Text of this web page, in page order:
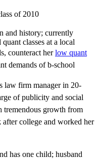
of 2010
and history; currently
classes at a local
counteract herlow quant
demands of b-school
law firm manager in 20-
of publicity and social
tremendous growth from
after college and worked her
has one child; husband